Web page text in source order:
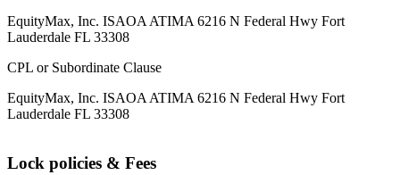
EquityMax, Inc. ISAOA ATIMA 6216 N Federal Hwy Fort
Lauderdale FL 33308
CPL or Subordinate Clause
EquityMax, Inc. ISAOA ATIMA 6216 N Federal Hwy Fort
Lauderdale FL 33308
Lock policies & Fees